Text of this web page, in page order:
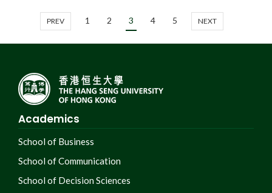
PREV 1 2 3 4 5 NEXT
Academics
School of Business
School of Communication
School of Decision Sciences